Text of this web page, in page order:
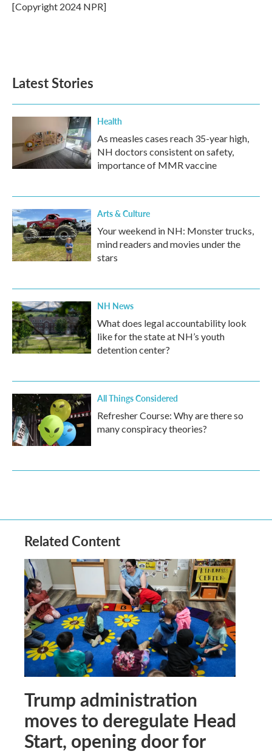
[Copyright 2024 NPR]
Latest Stories
Health
As measles cases reach 35-year high,
NH doctors consistent on safety,
importance of MMR vaccine
Arts & Culture
Your weekend in NH: Monster trucks,
mind readers and movies under the
stars
NH News
What does legal accountability look
like for the state at NH’s youth
detention center?
All Things Considered
Refresher Course: Why are there so
many conspiracy theories?
Related Content
Trump administration
moves to deregulate Head
Start, opening door for